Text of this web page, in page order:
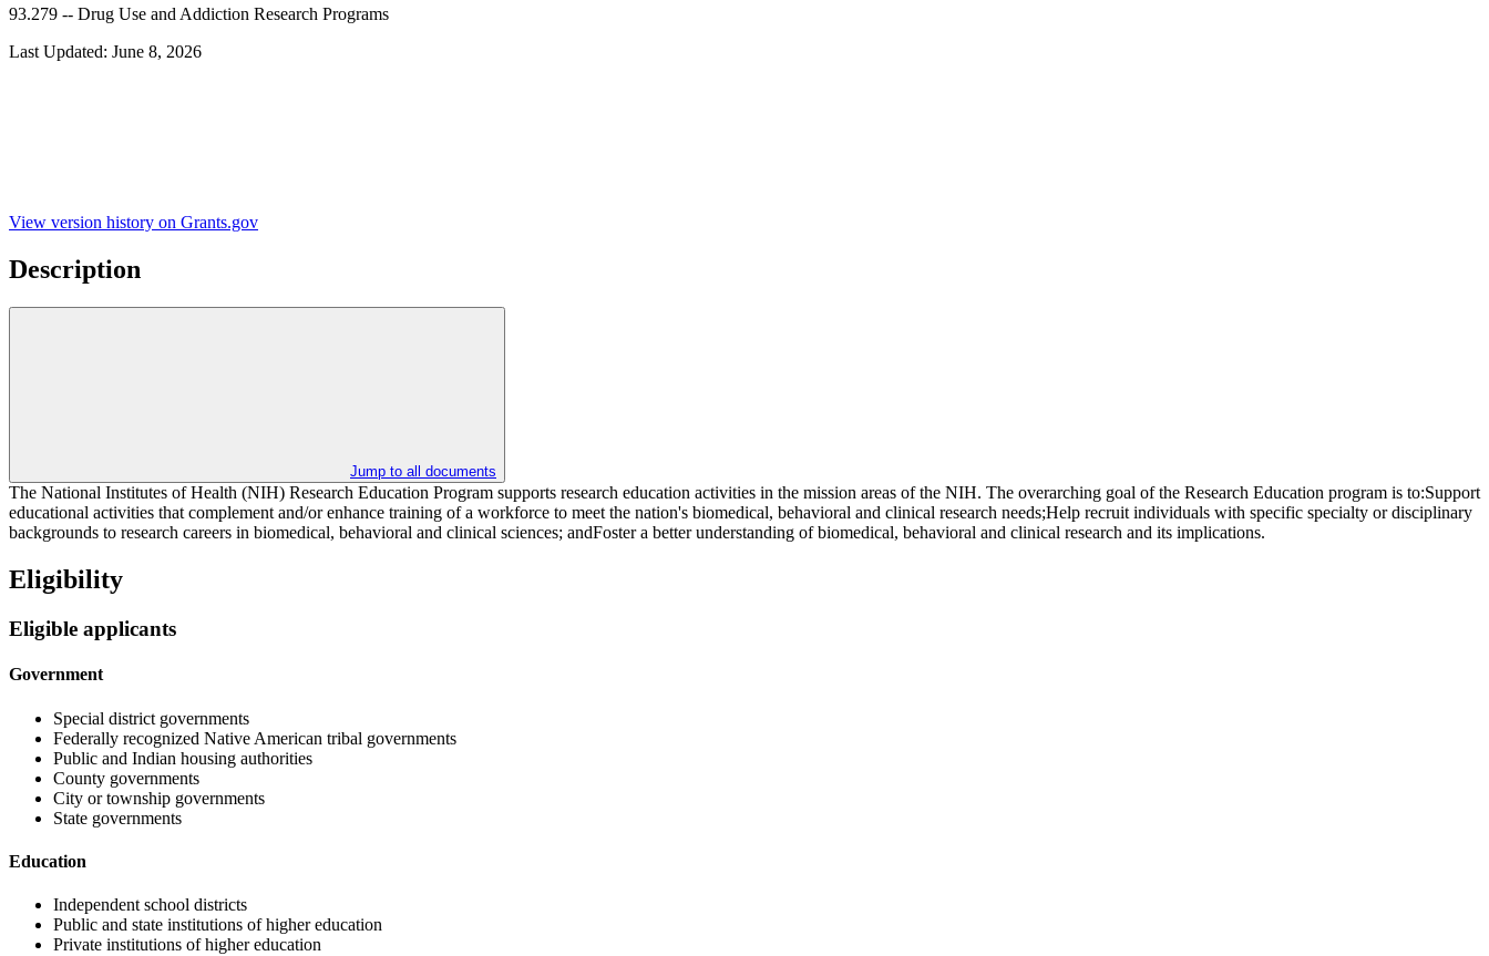
93.279 -- Drug Use and Addiction Research Programs
Last Updated: June 8, 2026
View version history on Grants.gov
Description
Jump to all documents
The National Institutes of Health (NIH) Research Education Program supports research education activities in the mission areas of the NIH. The overarching goal of the Research Education program is to:Support
educational activities that complement and/or enhance training of a workforce to meet the nation's biomedical, behavioral and clinical research needs;Help recruit individuals with specific specialty or disciplinary
backgrounds to research careers in biomedical, behavioral and clinical sciences; andFoster a better understanding of biomedical, behavioral and clinical research and its implications.
Eligibility
Eligible applicants
Government
Special district governments
Federally recognized Native American tribal governments
Public and Indian housing authorities
County governments
City or township governments
State governments
Education
Independent school districts
Public and state institutions of higher education
Private institutions of higher education